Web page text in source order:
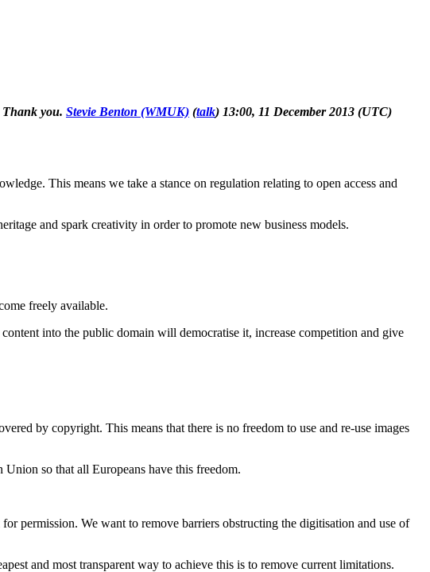
Thank you. Stevie Benton (WMUK) (talk) 13:00, 11 December 2013 (UTC)
This means we take a stance on regulation relating to open access and
and spark creativity in order to promote new business models.
freely available.
into the public domain will democratise it, increase competition and give
by copyright. This means that there is no freedom to use and re-use images
so that all Europeans have this freedom.
permission. We want to remove barriers obstructing the digitisation and use of
and most transparent way to achieve this is to remove current limitations.